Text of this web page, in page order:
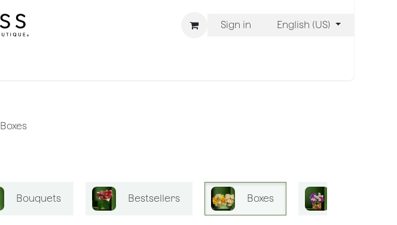
Sign in English (US)
Boxes
Bouquets Bestsellers Boxes